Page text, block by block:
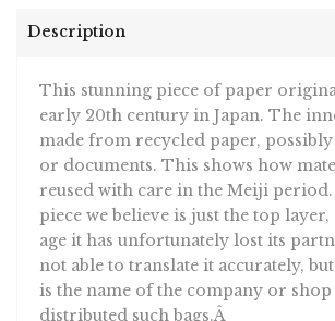
Description
This stunning piece of paper
early 20th century in Japan. The
made from recycled paper,
or documents. This shows how
reused with care in the Meiji
piece we believe is just the top
age it has unfortunately lost its
not able to translate it accurately,
is the name of the company or shop
distributed such bags.Â